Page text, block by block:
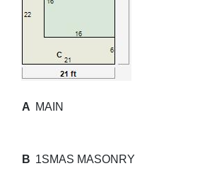
A MAIN
B 1SMAS MASONRY